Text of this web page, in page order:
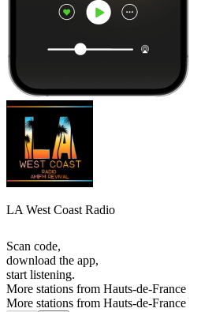
LA West Coast Radio
Scan code,
download the app,
start listening.
More stations from Hauts-de-France
More stations from Hauts-de-France